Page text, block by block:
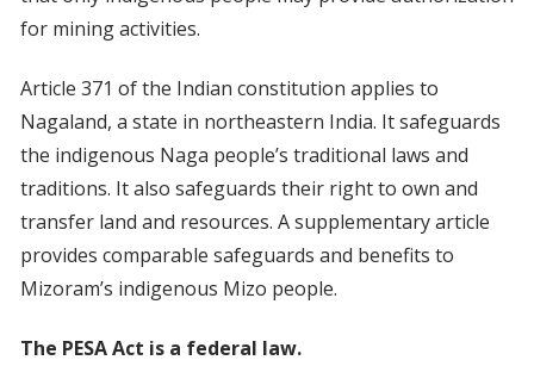
for mining activities.
Article 371 of the Indian constitution applies to
Nagaland, a state in northeastern India. It safeguards
the indigenous Naga people’s traditional laws and
traditions. It also safeguards their right to own and
transfer land and resources. A supplementary article
provides comparable safeguards and benefits to
Mizoram’s indigenous Mizo people.
The PESA Act is a federal law.